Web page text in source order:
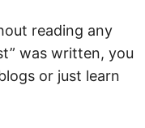
reading any
was written, you
or just learn